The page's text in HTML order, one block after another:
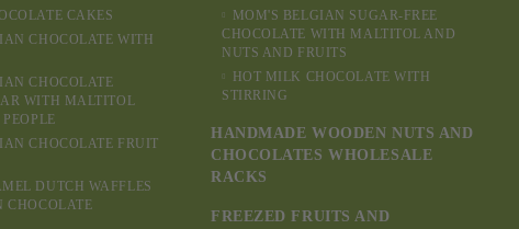
CAKES
CHOCOLATE WITH
CHOCOLATE
WITH MALTITOL
CHOCOLATE FRUIT
DUTCH WAFFLES
CHOCOLATE
MOM'S BELGIAN SUGAR-FREE
CHOCOLATE WITH MALTITOL AND
NUTS AND FRUITS
HOT MILK CHOCOLATE WITH
STIRRING
HANDMADE WOODEN NUTS AND
CHOCOLATES WHOLESALE
RACKS
FREEZED FRUITS AND